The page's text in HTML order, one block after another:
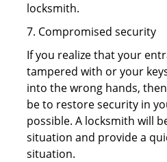
locksmith.
7. Compromised security
If you realize that your
tampered with or your
into the wrong hands,
be to restore security in
possible. A locksmith will
situation and provide a
situation.